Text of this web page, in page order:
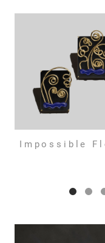
Impossible